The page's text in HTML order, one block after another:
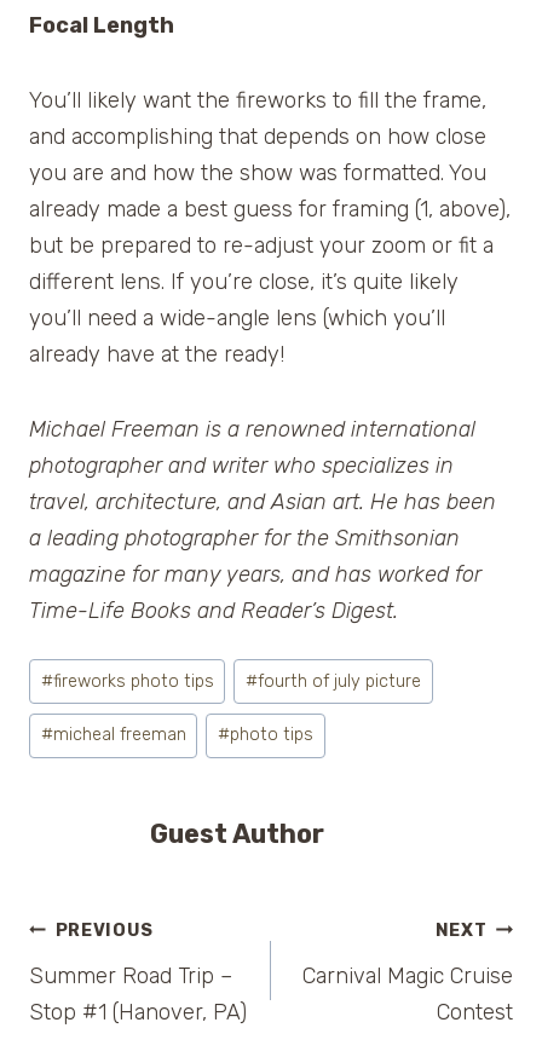
Focal Length
You’ll likely want the fireworks to fill the frame,
and accomplishing that depends on how close
you are and how the show was formatted. You
already made a best guess for framing (1, above),
but be prepared to re-adjust your zoom or fit a
different lens. If you’re close, it’s quite likely
you’ll need a wide-angle lens (which you’ll
already have at the ready!
Michael Freeman is a renowned international
photographer and writer who specializes in
travel, architecture, and Asian art. He has been
a leading photographer for the Smithsonian
magazine for many years, and has worked for
Time-Life Books and Reader’s Digest.
Post
Tags:
#fireworks photo tips #fourth of july picture
#micheal freeman #photo tips
Guest Author
Post
navigation
PREVIOUS
Summer Road Trip –
Stop #1 (Hanover, PA)
NEXT
Carnival Magic Cruise
Contest